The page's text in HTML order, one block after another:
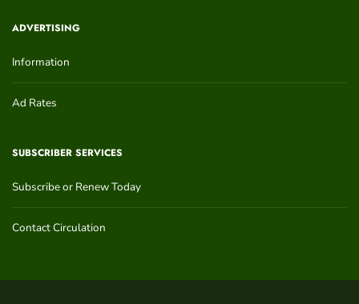
ADVERTISING
Information
Ad Rates
SUBSCRIBER SERVICES
Subscribe or Renew Today
Contact Circulation